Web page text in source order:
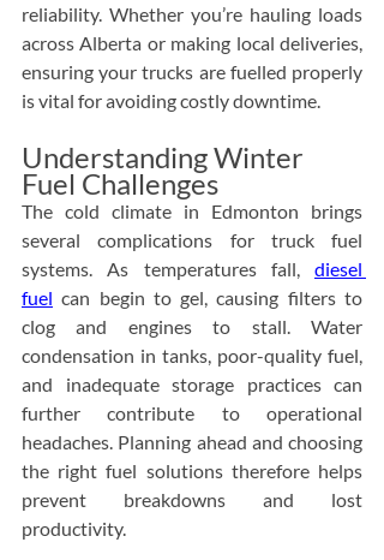
reliability. Whether you’re hauling loads
across Alberta or making local deliveries,
ensuring your trucks are fuelled properly
is vital for avoiding costly downtime.
Understanding Winter
Fuel Challenges
The cold climate in Edmonton brings
several complications for truck fuel
systems. As temperatures fall, diesel
fuel can begin to gel, causing filters to
clog and engines to stall. Water
condensation in tanks, poor-quality fuel,
and inadequate storage practices can
further contribute to operational
headaches. Planning ahead and choosing
the right fuel solutions therefore helps
prevent breakdowns and lost
productivity.